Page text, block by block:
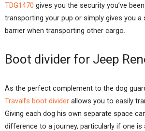
TDG1470 gives you the security you’ve
transporting your pup or simply gives you a
barrier when transporting other cargo.
Boot divider for Jeep
As the perfect complement to the dog
Travall’s boot divider allows you to easily
Giving each dog his own separate space
difference to a journey, particularly if one is